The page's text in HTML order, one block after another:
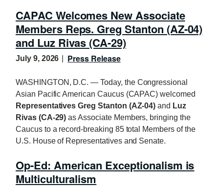
CAPAC Welcomes New Associate
Members Reps. Greg Stanton (AZ-04)
and Luz Rivas (CA-29)
July 9, 2026 Press Release
WASHINGTON, D.C. — Today, the Congressional
Asian Pacific American Caucus (CAPAC) welcomed
Representatives Greg Stanton (AZ-04)and Luz
Rivas (CA-29)as Associate Members, bringing the
Caucus to a record-breaking 85 total Members of the
U.S. House of Representatives and Senate.
Op-Ed: American Exceptionalism is
Multiculturalism